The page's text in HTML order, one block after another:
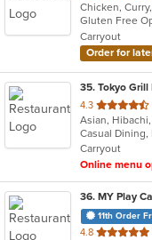
of
5
stars.
Chicken,
Gluten Free
Carryout
Order for
35. Tokyo
4.3 out
of
5
stars.
Asian,
Casual Dining,
Carryout
Online menu
36. MY Play
11th Order
4.8 out